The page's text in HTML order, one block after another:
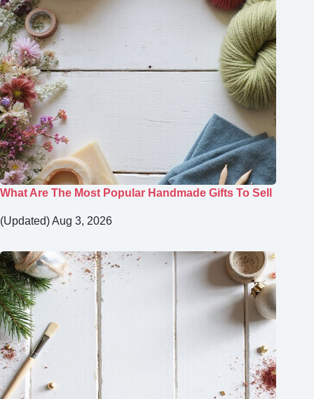
What Are The Most Popular Handmade Gifts To Sell
(Updated) Aug 3, 2026